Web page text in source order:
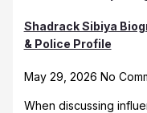
Shadrack Sibiya
& Police Profile
May 29, 2026 No
When discussing